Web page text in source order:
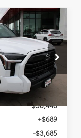
Drop
Stock: 839926
FINANCE
$58,448
+$689
-$3,685